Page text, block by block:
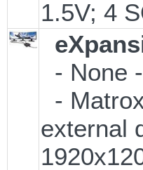
1.5V; 4
- None
-
external